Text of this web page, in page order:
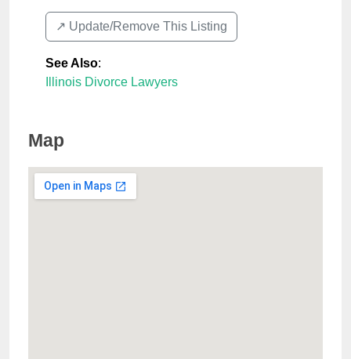
↗️ Update/Remove This Listing
See Also:
Illinois Divorce Lawyers
Map